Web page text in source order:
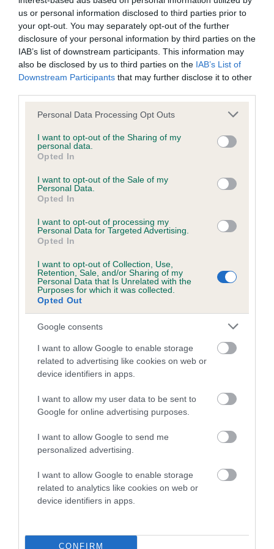
us or personal information disclosed to third parties prior to
your opt-out. You may separately opt-out of the further
disclosure of your personal information by third parties on the
IAB’s list of downstream participants. This information may
also be disclosed by us to third parties on the IAB’s List of
Downstream Participants that may further disclose it to other
Please note that this website/app uses one or more Google
not limited to your visit or usage behaviour. You may click to
grant or deny consent to Google and its third-party tags to
use your data for below specified purposes in below Google
consent section.
Personal Data Processing Opt Outs
I want to opt-out of the Sharing of my
personal data.
Opted In
I want to opt-out of the Sale of my
Personal Data.
Opted In
I want to opt-out of processing my
Personal Data for Targeted Advertising.
Opted In
I want to opt-out of Collection, Use,
Retention, Sale, and/or Sharing of my
Personal Data that Is Unrelated with the
Purposes for which it was collected.
Opted Out
Google consents
I want to allow Google to enable storage
related to advertising like cookies on web or
device identifiers in apps.
I want to allow my user data to be sent to
Google for online advertising purposes.
I want to allow Google to send me
personalized advertising.
I want to allow Google to enable storage
related to analytics like cookies on web or
device identifiers in apps.
CONFIRM
BVA/KC/ISDS Eye Scheme - No Record Held
Our records indicate this health result is not recorded on
our system to meet The Kennel Club Health Standard.
Please contact the owner to confirm if it has been
obtained.
KC/VCS Cavalier King Charles Spaniel Heart Scheme -
No Record Held
Our records indicate this health result is not recorded on
our system to meet The Kennel Club Health Standard.
Please contact the owner to confirm if it has been
obtained.
Inbreeding coefficient
Coefficient of Inbreeding (CoI)
Inbreeding coefficient for GARLOUCHI RUBY
SLIPPERS is 12.1%
23 generations available of which 7 are complete
Breed average CoI 5.2%
COI Description
Breed Watch
Breed Watch category
FULL DETAILS